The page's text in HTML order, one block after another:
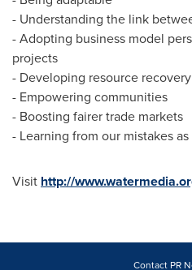
- Understanding the link
- Adopting business model
projects
- Developing resource
- Empowering communities
- Boosting fairer trade markets
- Learning from our mistakes
Visit http://
Contact PR